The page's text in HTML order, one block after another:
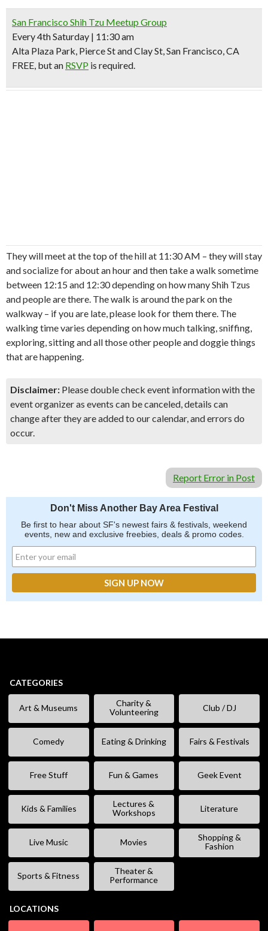
San Francisco Shih Tzu Meetup Group
Every 4th Saturday | 11:30 am
Alta Plaza Park, Pierce St and Clay St, San Francisco, CA
FREE, but an RSVP is required.
They will meet at the top of the hill at 11:30 AM – they will stay
and socialize for about an hour and then take a walk sometime
between 12:15 and 12:30 depending on how many Shih Tzus
and people are there. The walk is around the park on the
walkway – if you are late, please look for them there. The
walking time varies depending on how much talking, sniffing,
exploring, sitting and all those other people and doggie things
that are happening.
Disclaimer: Please double check event information with the
event organizer as events can be canceled, details can
change after they are added to our calendar, and errors do
occur.
Report Error in Post
Don't Miss Another Bay Area Festival
Be first to hear about SF's newest fairs & festivals, weekend
events, new and exclusive freebies, deals & promo codes.
CATEGORIES
Art & Museums
Charity &
Volunteering
Club / DJ
Comedy Eating & Drinking Fairs & Festivals
Free Stuff Fun & Games Geek Event
Kids & Families
Lectures &
Workshops
Literature
Live Music Movies
Shopping &
Fashion
Sports & Fitness
Theater &
Performance
LOCATIONS